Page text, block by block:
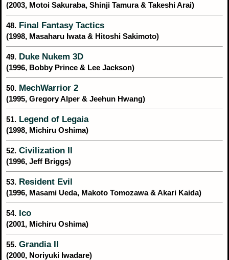
(2003, Motoi Sakuraba, Shinji Tamura & Takeshi Arai)
48. Final Fantasy Tactics
(1998, Masaharu Iwata & Hitoshi Sakimoto)
49. Duke Nukem 3D
(1996, Bobby Prince & Lee Jackson)
50. MechWarrior 2
(1995, Gregory Alper & Jeehun Hwang)
51. Legend of Legaia
(1998, Michiru Oshima)
52. Civilization II
(1996, Jeff Briggs)
53. Resident Evil
(1996, Masami Ueda, Makoto Tomozawa & Akari Kaida)
54. Ico
(2001, Michiru Oshima)
55. Grandia II
(2000, Noriyuki Iwadare)